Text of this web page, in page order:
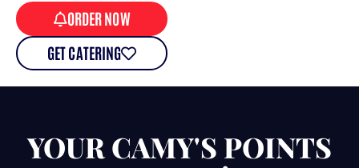
ORDER NOW
GET CATERING
YOUR CAMY'S POINTS